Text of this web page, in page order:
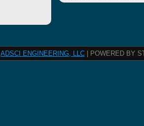
ADSCI ENGINEERING, LLC | POWERED BY